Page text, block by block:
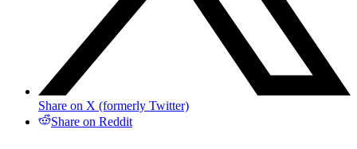
Share on X (formerly Twitter)
Share on Reddit